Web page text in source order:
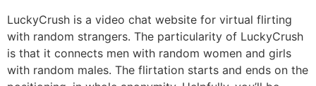
LuckyCrush is a video chat website for virtual flirting
with random strangers. The particularity of LuckyCrush
is that it connects men with random women and girls
with random males. The flirtation starts and ends on the